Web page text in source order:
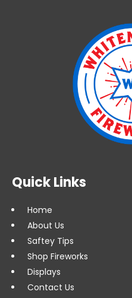
Quick Links
Home
About Us
Saftey Tips
Shop Fireworks
Displays
Contact Us